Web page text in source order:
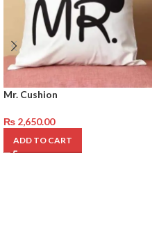
Mr. Cushion
₨ 2,650.00
ADD TO CART